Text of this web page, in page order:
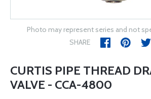
Photo may represent series and not
SHARE
CURTIS PIPE THREAD
VALVE - CCA-4800